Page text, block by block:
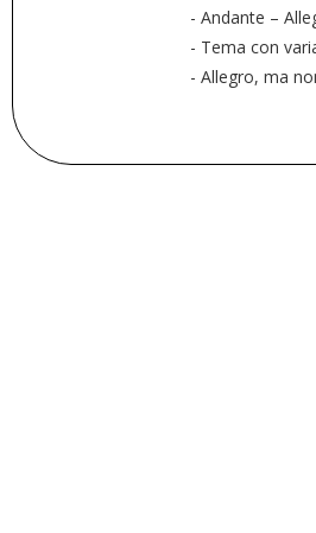
- Andante –
- Tema con
- Allegro, ma